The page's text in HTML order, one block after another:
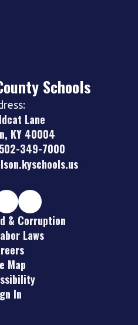
Schools
Lane
KY 40004
349-7000
& Corruption
Laws
Map
In